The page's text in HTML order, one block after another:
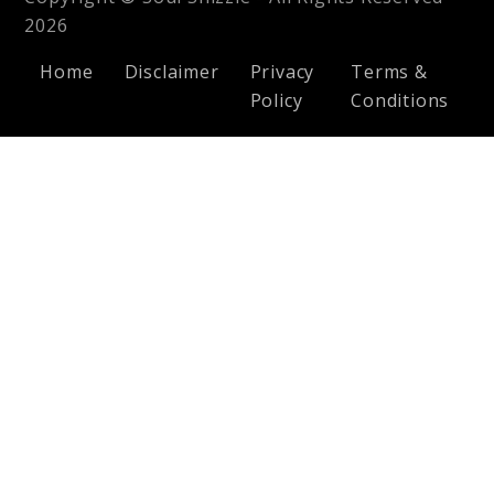
2026
Home
Disclaimer
Privacy
Policy
Terms &
Conditions